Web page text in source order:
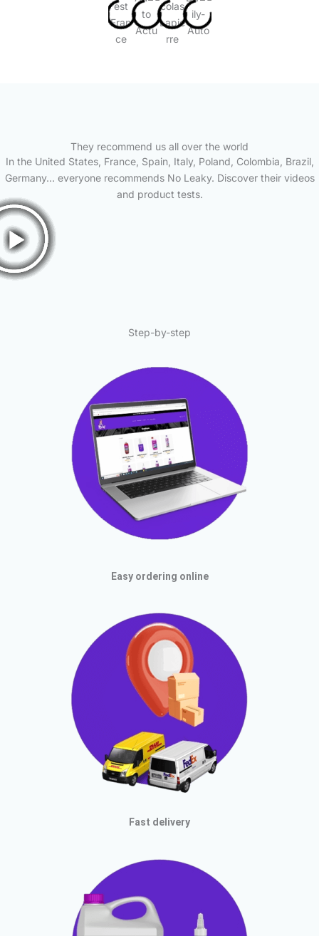
They recommend us all over the world
In the United States, France, Spain, Italy, Poland, Colombia, Brazil,
Germany… everyone recommends No Leaky. Discover their videos
and product tests.
Step-by-step
Easy ordering online
Fast delivery